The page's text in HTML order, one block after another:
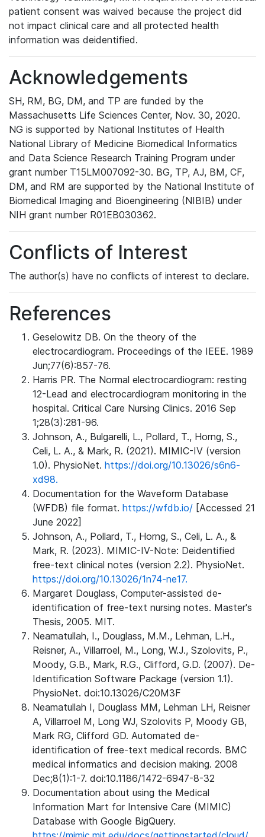
patient consent was waived because the project did
not impact clinical care and all protected health
information was deidentified.
Acknowledgements
SH, RM, BG, DM, and TP are funded by the
Massachusetts Life Sciences Center, Nov. 30, 2020.
NG is supported by National Institutes of Health
National Library of Medicine Biomedical Informatics
and Data Science Research Training Program under
grant number T15LM007092-30. BG, TP, AJ, BM, CF,
DM, and RM are supported by the National Institute of
Biomedical Imaging and Bioengineering (NIBIB) under
NIH grant number R01EB030362.
Conflicts of Interest
The author(s) have no conflicts of interest to declare.
References
Geselowitz DB. On the theory of the
electrocardiogram. Proceedings of the IEEE. 1989
Jun;77(6):857-76.
Harris PR. The Normal electrocardiogram: resting
12-Lead and electrocardiogram monitoring in the
hospital. Critical Care Nursing Clinics. 2016 Sep
1;28(3):281-96.
Johnson, A., Bulgarelli, L., Pollard, T., Horng, S.,
Celi, L. A., & Mark, R. (2021). MIMIC-IV (version
1.0). PhysioNet. https://doi.org/10.13026/s6n6-
xd98.
Documentation for the Waveform Database
(WFDB) file format. https://wfdb.io/ [Accessed 21
June 2022]
Johnson, A., Pollard, T., Horng, S., Celi, L. A., &
Mark, R. (2023). MIMIC-IV-Note: Deidentified
free-text clinical notes (version 2.2). PhysioNet.
https://doi.org/10.13026/1n74-ne17.
Margaret Douglass, Computer-assisted de-
identification of free-text nursing notes. Master's
Thesis, 2005. MIT.
Neamatullah, I., Douglass, M.M., Lehman, L.H.,
Reisner, A., Villarroel, M., Long, W.J., Szolovits, P.,
Moody, G.B., Mark, R.G., Clifford, G.D. (2007). De-
Identification Software Package (version 1.1).
PhysioNet. doi:10.13026/C20M3F
Neamatullah I, Douglass MM, Lehman LH, Reisner
A, Villarroel M, Long WJ, Szolovits P, Moody GB,
Mark RG, Clifford GD. Automated de-
identification of free-text medical records. BMC
medical informatics and decision making. 2008
Dec;8(1):1-7. doi:10.1186/1472-6947-8-32
Documentation about using the Medical
Information Mart for Intensive Care (MIMIC)
Database with Google BigQuery.